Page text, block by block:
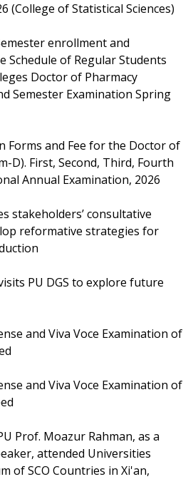
(College of Statistical Sciences)
enrollment and
Schedule of Regular Students
Doctor of Pharmacy
Semester Examination Spring
Forms and Fee for the Doctor of
D). First, Second, Third, Fourth
Annual Examination, 2026
stakeholders’ consultative
reformative strategies for
PU DGS to explore future
and Viva Voce Examination of
and Viva Voce Examination of
Prof. Moazur Rahman, as a
attended Universities
of SCO Countries in Xi'an,